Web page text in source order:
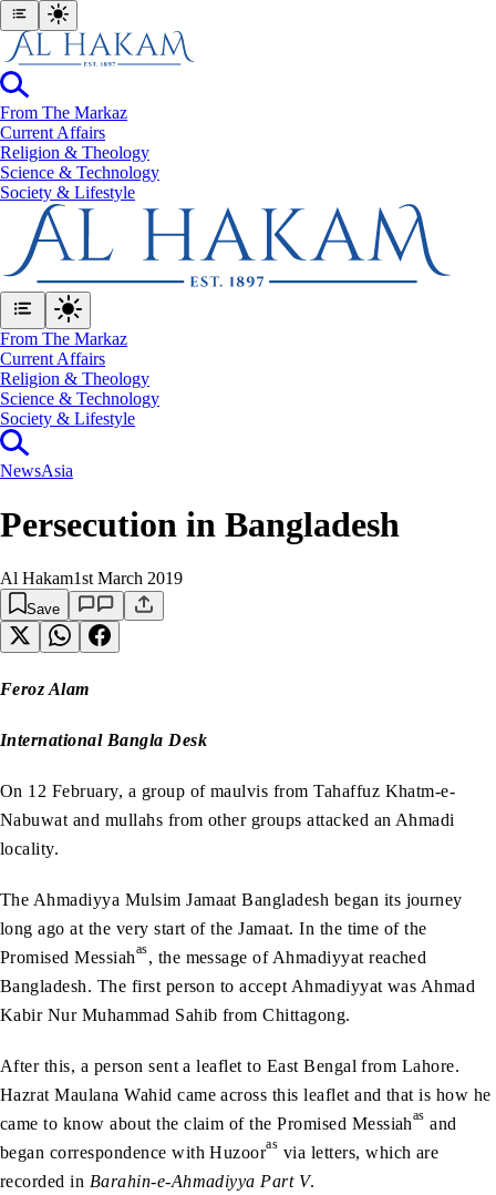
From The Markaz
Current Affairs
Religion & Theology
Science & Technology
⁠Society & Lifestyle
From The Markaz
Current Affairs
Religion & Theology
Science & Technology
⁠Society & Lifestyle
NewsAsia
Persecution in Bangladesh
Al Hakam1st March 2019
Save
Feroz Alam
International Bangla Desk
On 12 February, a group of maulvis from Tahaffuz Khatm-e-
Nabuwat and mullahs from other groups attacked an Ahmadi
locality.
The Ahmadiyya Mulsim Jamaat Bangladesh began its journey
long ago at the very start of the Jamaat. In the time of the
Promised Messiahas, the message of Ahmadiyyat reached
Bangladesh. The first person to accept Ahmadiyyat was Ahmad
Kabir Nur Muhammad Sahib from Chittagong.
After this, a person sent a leaflet to East Bengal from Lahore.
Hazrat Maulana Wahid came across this leaflet and that is how he
came to know about the claim of the Promised Messiahas and
began correspondence with Huzooras via letters, which are
recorded in Barahin-e-Ahmadiyya Part V.